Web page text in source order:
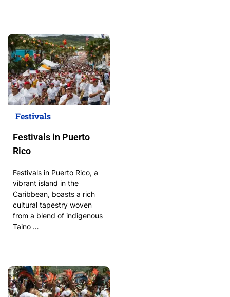
Festivals
Festivals in Puerto
Rico
Festivals in Puerto Rico, a
vibrant island in the
Caribbean, boasts a rich
cultural tapestry woven
from a blend of indigenous
Taino …